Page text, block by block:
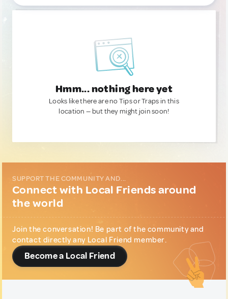
Hmm... nothing here yet
Looks like there are no Tips or Traps in this
location — but they might join soon!
SUPPORT THE COMMUNITY AND...
Connect with Local Friends around
the world
Join the conversation! Be part of the community and
contact directly any Local Friend member.
Become a Local Friend